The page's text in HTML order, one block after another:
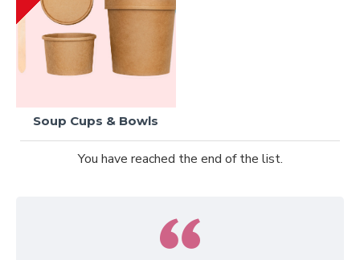
Soup Cups & Bowls
You have reached the end of the list.